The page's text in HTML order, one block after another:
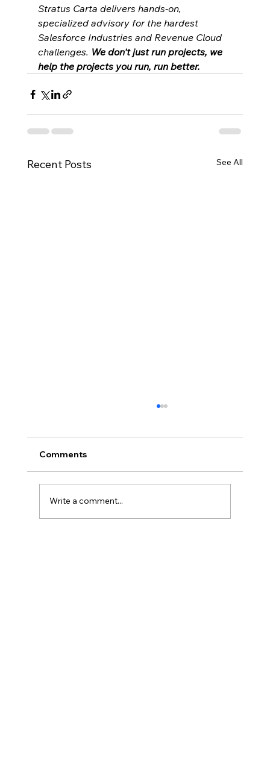
Stratus Carta delivers hands-on,
specialized advisory for the hardest
Salesforce Industries and Revenue Cloud
challenges. We don't just run projects, we
help the projects you run, run better.
Recent Posts See All
Comments
Write a comment...